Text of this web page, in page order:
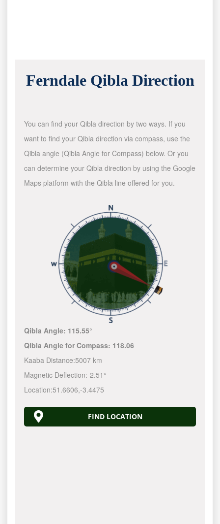
Ferndale Qibla Direction
You can find your Qibla direction by two ways. If you
want to find your Qibla direction via compass, use the
Qibla angle (Qibla Angle for Compass) below. Or you
can determine your Qibla direction by using the Google
Maps platform with the Qibla line offered for you.
Qibla Angle: 115.55°
Qibla Angle for Compass: 118.06
Kaaba Distance:5007 km
Magnetic Deflection:-2.51°
Location:51.6606,-3.4475
FIND LOCATION